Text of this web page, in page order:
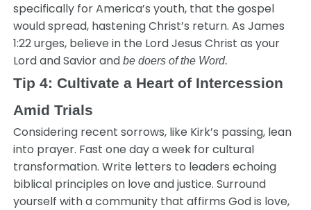
specifically for America’s youth, that the gospel
would spread, hastening Christ’s return. As James
1:22 urges, believe in the Lord Jesus Christ as your
Lord and Savior andbe doers of the Word.
Tip 4: Cultivate a Heart of Intercession
Amid Trials
Considering recent sorrows, like Kirk’s passing, lean
into prayer. Fast one day a week for cultural
transformation. Write letters to leaders echoing
biblical principles on love and justice. Surround
yourself with a community that affirms God is love,